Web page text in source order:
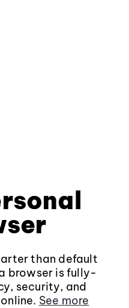
than default
browser is fully-
security, and
See more